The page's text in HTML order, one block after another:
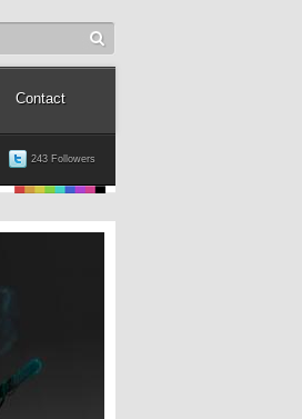
Contact
243 Followers